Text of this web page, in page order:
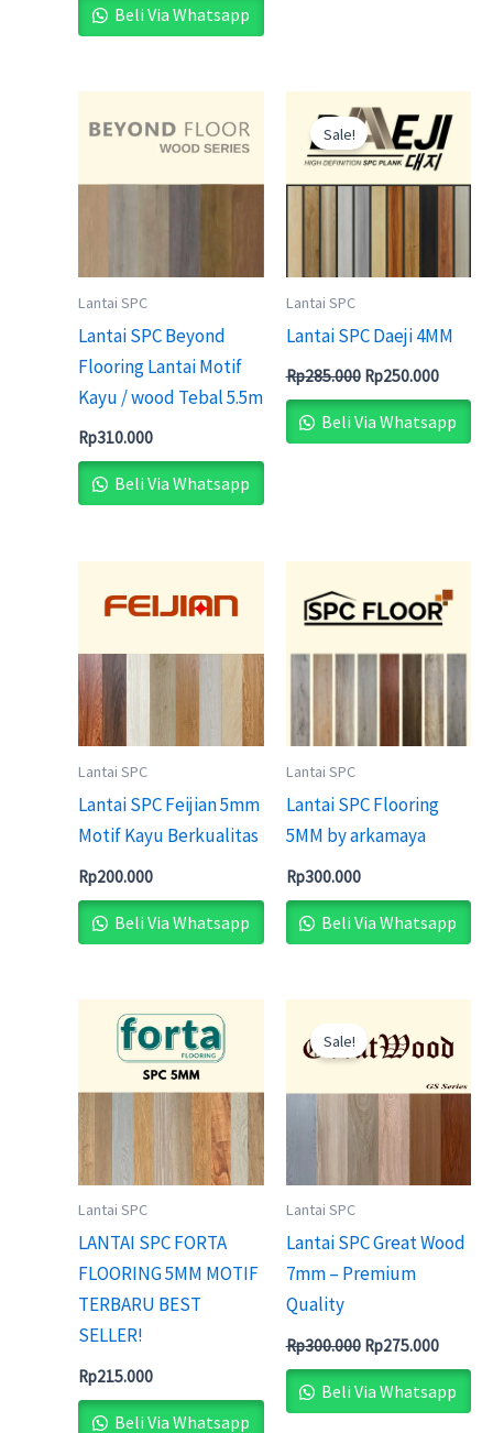
Beli Via Whatsapp
Lantai SPC
Lantai SPC Beyond
Flooring Lantai Motif
Kayu / wood Tebal 5.5m
Rp310.000
Beli Via Whatsapp
Sale!
Lantai SPC
Lantai SPC Daeji 4MM
Rp285.000
price
was:
Rp285.000.
Rp250.000
price
is:
Beli Via Whatsapp
Lantai SPC
Lantai SPC Feijian 5mm
Motif Kayu Berkualitas
Rp200.000
Beli Via Whatsapp
Lantai SPC
Lantai SPC Flooring
5MM by arkamaya
Rp300.000
Beli Via Whatsapp
Lantai SPC
LANTAI SPC FORTA
FLOORING 5MM MOTIF
TERBARU BEST
SELLER!
Rp215.000
Beli Via Whatsapp
Sale!
Lantai SPC
Lantai SPC Great Wood
7mm – Premium
Quality
Rp300.000
price
was:
Rp275.000
is:
Beli Via Whatsapp